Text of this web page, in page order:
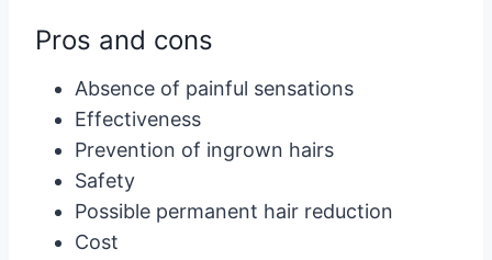
Pros and cons
Absence of painful sensations
Effectiveness
Prevention of ingrown hairs
Safety
Possible permanent hair reduction
Cost